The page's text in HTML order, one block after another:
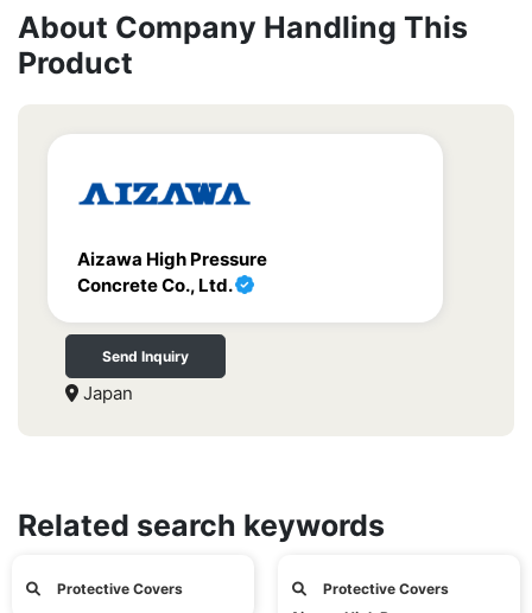
About Company Handling This
Product
Aizawa High Pressure
Concrete Co., Ltd.
Send Inquiry
Japan
Related search keywords
Protective Covers
Protective Covers